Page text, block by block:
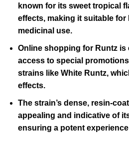
known for its sweet tropical
effects, making it suitable for
medicinal use.
Online shopping for Runtz
access to special
strains like White Runtz,
effects.
The strain’s dense, resin-
appealing and indicative of
ensuring a potent